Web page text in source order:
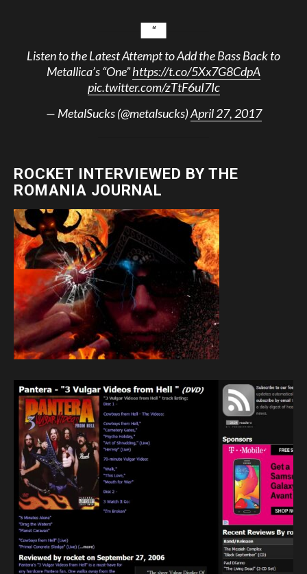
Listen to the Latest Attempt to Add the Bass Back to
Metallica’s “One”https://t.co/5Xx7G8CdpA
pic.twitter.com/zTtF6uI7Ic
— MetalSucks (@metalsucks)April 27, 2017
ROCKET INTERVIEWED BY THE
ROMANIA JOURNAL